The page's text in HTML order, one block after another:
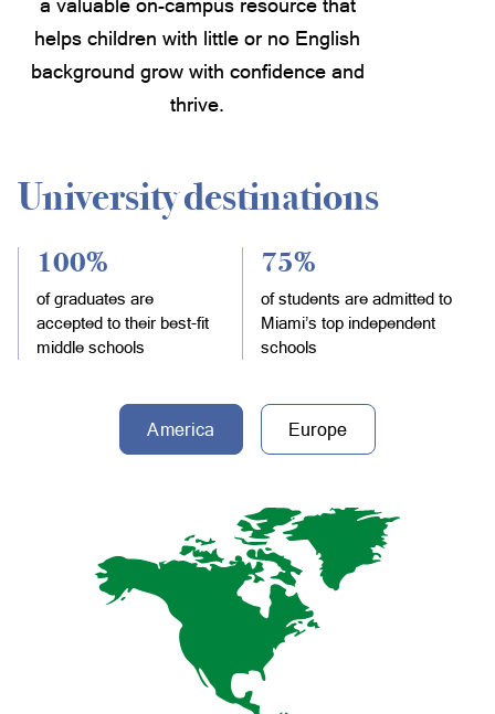
a valuable on-campus resource that
helps children with little or no English
background grow with confidence and
thrive.
University destinations
100%
of graduates are
accepted to their best-fit
middle schools
75%
of students are admitted to
Miami’s top independent
schools
America Europe